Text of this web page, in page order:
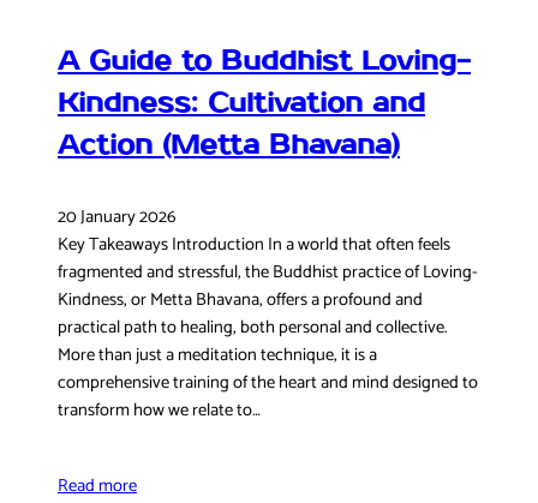
A Guide to Buddhist Loving-
Kindness: Cultivation and
Action (Metta Bhavana)
20 January 2026
Key Takeaways Introduction In a world that often feels
fragmented and stressful, the Buddhist practice of Loving-
Kindness, or Metta Bhavana, offers a profound and
practical path to healing, both personal and collective.
More than just a meditation technique, it is a
comprehensive training of the heart and mind designed to
transform how we relate to…
Read more